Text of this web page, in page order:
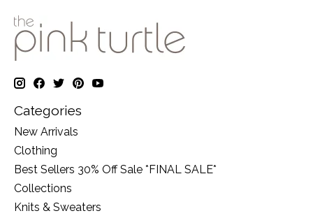
Categories
New Arrivals
Clothing
Best Sellers 30% Off Sale *FINAL SALE*
Collections
Knits & Sweaters